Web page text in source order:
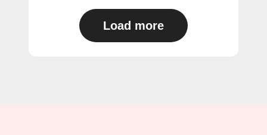
Load more